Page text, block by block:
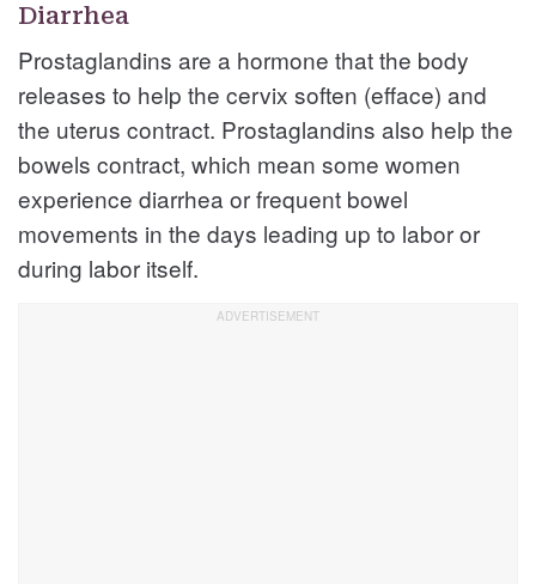
Diarrhea
Prostaglandins are a hormone that the body
releases to help the cervix soften (efface) and
the uterus contract. Prostaglandins also help the
bowels contract, which mean some women
experience diarrhea or frequent bowel
movements in the days leading up to labor or
during labor itself.